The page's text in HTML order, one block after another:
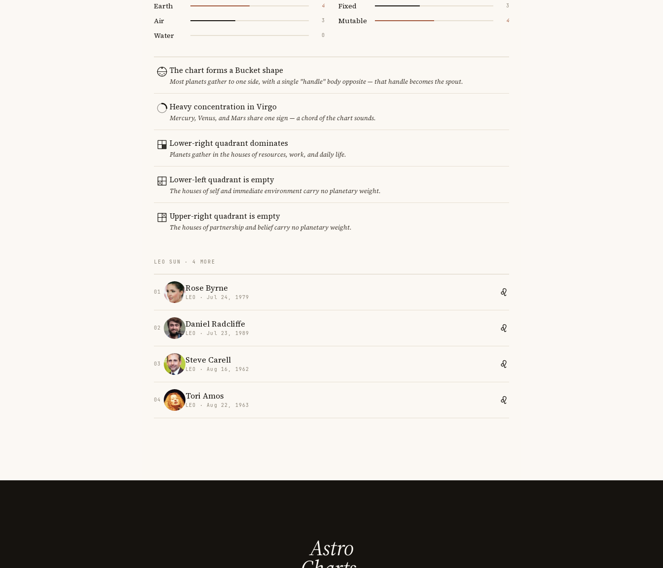
Earth 4
Air 3
Water 0
Fixed 3
Mutable 4
The chart forms a Bucket shape
Most planets gather to one side, with a single "handle" body opposite — that handle becomes the spout.
Heavy concentration in Virgo
Mercury, Venus, and Mars share one sign — a chord of the chart sounds.
Lower-right quadrant dominates
Planets gather in the houses of resources, work, and daily life.
Lower-left quadrant is empty
The houses of self and immediate environment carry no planetary weight.
Upper-right quadrant is empty
The houses of partnership and belief carry no planetary weight.
LEO SUN · 4 MORE
01 Rose Byrne
LEO · Jul 24, 1979
02 Daniel Radcliffe
LEO · Jul 23, 1989
03 Steve Carell
LEO · Aug 16, 1962
04 Tori Amos
LEO · Aug 22, 1963
Astro